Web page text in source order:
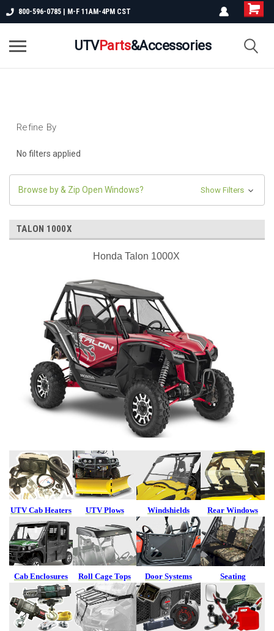
800-596-0785 | M-F 11AM-4PM CST
UTVParts&Accessories
Refine By
No filters applied
Browse by & Zip Open Windows? Show Filters
TALON 1000X
Honda Talon 1000X
UTV Cab Heaters UTV Plows Windshields Rear Windows
Cab Enclosures Roll Cage Tops Door Systems Seating